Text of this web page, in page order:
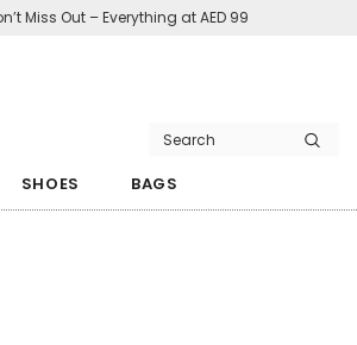
Miss Out – Everything at AED 99
SHOES BAGS